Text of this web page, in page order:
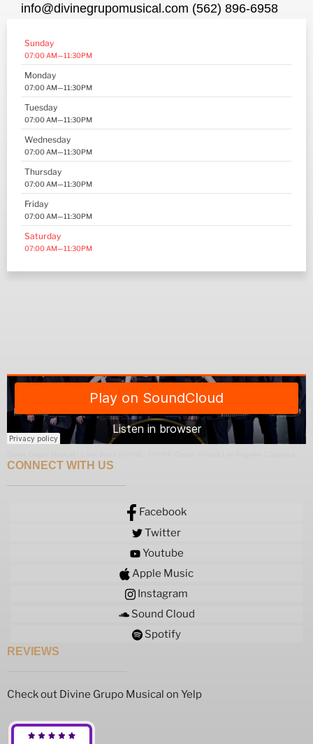
info@divinegrupomusical.com (562) 896-6958
Sunday
07:00 AM—11:30PM
Monday
07:00 AM—11:30PM
Tuesday
07:00 AM—11:30PM
Wednesday
07:00 AM—11:30PM
Thursday
07:00 AM—11:30PM
Friday
07:00 AM—11:30PM
Saturday
07:00 AM—11:30PM
CONNECT WITH US
Facebook
Twitter
Youtube
Apple Music
Instagram
Sound Cloud
Spotify
REVIEWS
Check out Divine Grupo Musical on Yelp